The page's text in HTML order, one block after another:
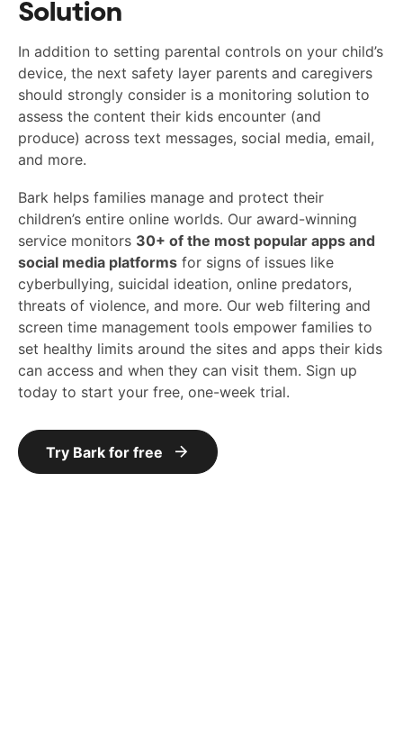
Solution
In addition to setting parental controls on your child’s
device, the next safety layer parents and caregivers
should strongly consider is a monitoring solution to
assess the content their kids encounter (and
produce) across text messages, social media, email,
and more.
Bark helps families manage and protect their
children’s entire online worlds. Our award-winning
service monitors 30+ of the most popular apps and
social media platforms for signs of issues like
cyberbullying, suicidal ideation, online predators,
threats of violence, and more. Our web filtering and
screen time management tools empower families to
set healthy limits around the sites and apps their kids
can access and when they can visit them. Sign up
today to start your free, one-week trial.
Try Bark for free